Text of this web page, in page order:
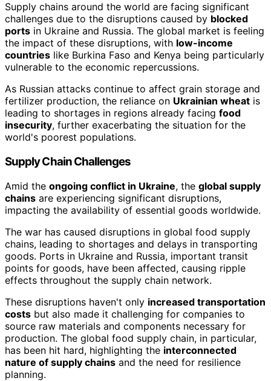
Supply chains around the world are facing significant
challenges due to the disruptions caused by blocked
ports in Ukraine and Russia. The global market is feeling
the impact of these disruptions, with low-income
countries like Burkina Faso and Kenya being particularly
vulnerable to the economic repercussions.
As Russian attacks continue to affect grain storage and
fertilizer production, the reliance on Ukrainian wheat is
leading to shortages in regions already facing food
insecurity, further exacerbating the situation for the
world's poorest populations.
Supply Chain Challenges
Amid the ongoing conflict in Ukraine, the global supply
chains are experiencing significant disruptions,
impacting the availability of essential goods worldwide.
The war has caused disruptions in global food supply
chains, leading to shortages and delays in transporting
goods. Ports in Ukraine and Russia, important transit
points for goods, have been affected, causing ripple
effects throughout the supply chain network.
These disruptions haven't only increased transportation
costs but also made it challenging for companies to
source raw materials and components necessary for
production. The global food supply chain, in particular,
has been hit hard, highlighting the interconnected
nature of supply chains and the need for resilience
planning.